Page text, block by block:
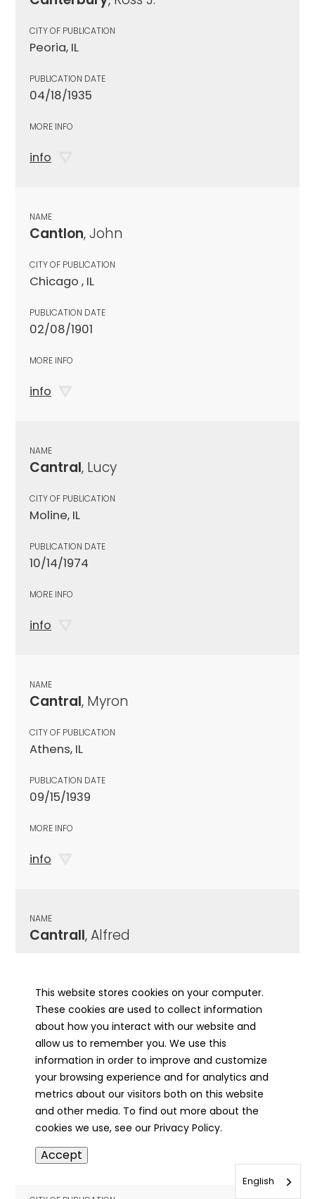
CITY OF PUBLICATION
Peoria, IL
PUBLICATION DATE
04/18/1935
MORE INFO
info
NAME
Cantlon, John
CITY OF PUBLICATION
Chicago , IL
PUBLICATION DATE
02/08/1901
MORE INFO
info
NAME
Cantral, Lucy
CITY OF PUBLICATION
Moline, IL
PUBLICATION DATE
10/14/1974
MORE INFO
info
NAME
Cantral, Myron
CITY OF PUBLICATION
Athens, IL
PUBLICATION DATE
09/15/1939
MORE INFO
info
NAME
Cantrall, Alfred
PUBLICATION DATE
08/08/1924
MORE INFO
info
NAME
Cantrall, Allie
This website stores cookies on your computer.
These cookies are used to collect information
about how you interact with our website and
allow us to remember you. We use this
information in order to improve and customize
your browsing experience and for analytics and
metrics about our visitors both on this website
and other media. To find out more about the
cookies we use, see our Privacy Policy.
Accept
English